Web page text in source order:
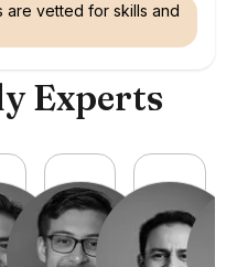
are vetted for skills and
Experts